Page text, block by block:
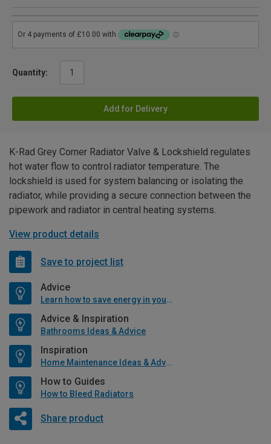
Quantity:
Add for Delivery
K-Rad Grey Corner Radiator Valve & Lockshield regulates
hot water flow to control radiator temperature. The
lockshield is used for system balancing or isolating the
radiator, while providing a secure connection between the
pipework and radiator in central heating systems.
View product details
Save to project list
Advice
Learn how to save energy in your home
Advice & Inspiration
Bathrooms Ideas & Advice
Inspiration
Home Maintenance Ideas & Advice
How to Guides
How to Bleed Radiators
Share product